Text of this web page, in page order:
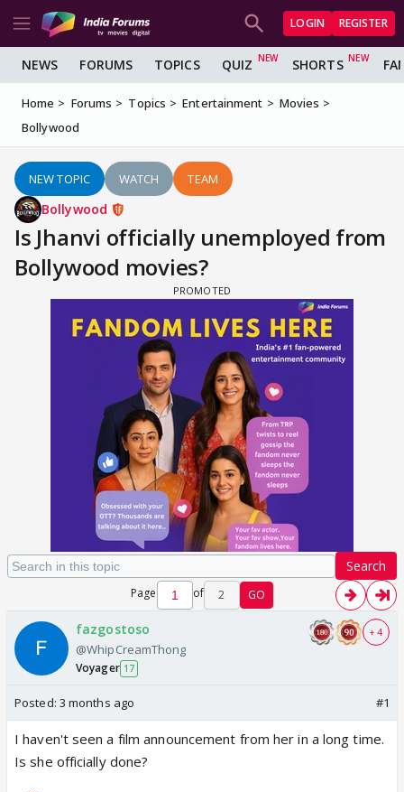
LOGIN REGISTER
NEWS FORUMS TOPICS QUIZ SHORTS
Home Forums Topics Entertainment
Movies
Bollywood
NEW TOPIC WATCH TEAM
Bollywood
Is Jhanvi officially unemployed from
Bollywood movies?
Search
Page of 2 GO
fazgostoso
@WhipCreamThong
Voyager 17
+ 4
Posted: 3 months ago #1
I haven't seen a film announcement from her in a long time.
Is she officially done?